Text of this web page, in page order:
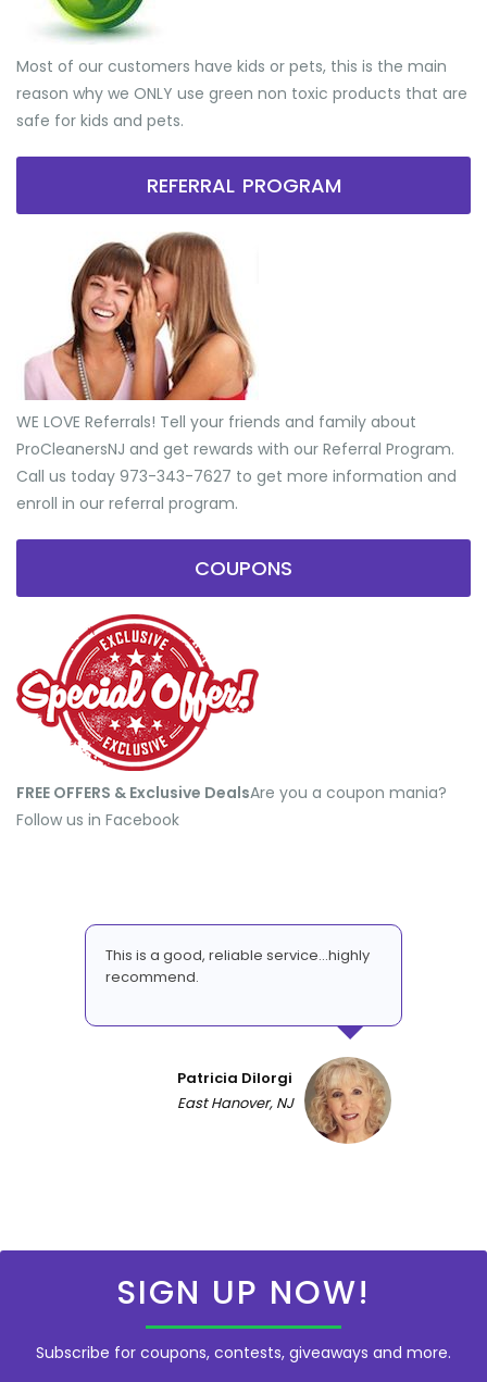
Most of our customers have kids or pets, this is the main
reason why we ONLY use green non toxic products that are
safe for kids and pets.
REFERRAL PROGRAM
WE LOVE Referrals! Tell your friends and family about
ProCleanersNJ and get rewards with our Referral Program.
Call us today 973-343-7627 to get more information and
enroll in our referral program.
COUPONS
FREE OFFERS & Exclusive Deals​Are you a coupon mania?
Follow us in Facebook
This is a good, reliable service...highly
recommend.
Patricia DiIorgi
East Hanover, NJ
SIGN UP NOW!
Subscribe for coupons, contests, giveaways and more.